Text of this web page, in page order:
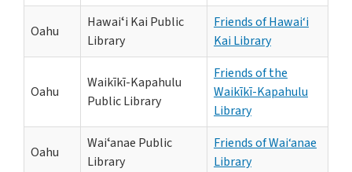
Oahu
Hawaiʻi Kai Public
Library
Friends of Hawai‘i
Kai Library
Oahu
Waikīkī-Kapahulu
Public Library
Friends of the
Waikīkī-Kapahulu
Library
Oahu
Waiʻanae Public
Library
Friends of Wai‘anae
Library